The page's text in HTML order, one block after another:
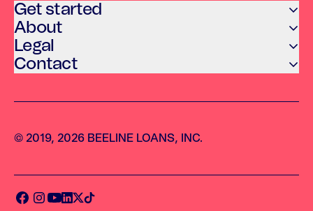
Get started
About
Legal
Contact
© 2019, 2026 BEELINE LOANS, INC.